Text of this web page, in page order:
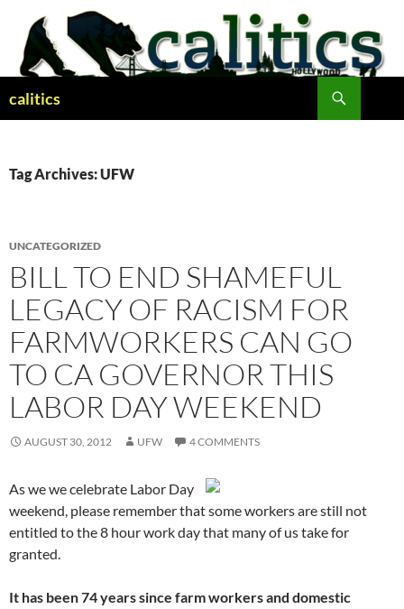
content
calitics
Tag Archives: UFW
UNCATEGORIZED
BILL TO END SHAMEFUL
LEGACY OF RACISM FOR
FARMWORKERS CAN GO
TO CA GOVERNOR THIS
LABOR DAY WEEKEND
AUGUST 30, 2012 UFW 4 COMMENTS
As we we celebrate Labor Day
weekend, please remember that some workers are still not
entitled to the 8 hour work day that many of us take for
granted.
It has been 74 years since farm workers and domestic